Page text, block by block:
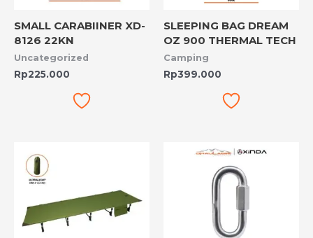
SMALL CARABIINER XD-
8126 22KN
Uncategorized
Rp225.000
SLEEPING BAG DREAM
OZ 900 THERMAL TECH
Camping
Rp399.000